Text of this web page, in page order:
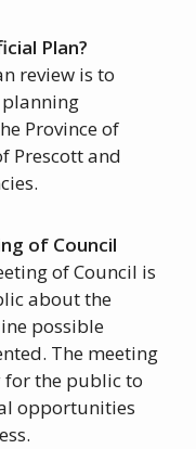
Plan?
review is to
Province of
Prescott and
of Council
of Council is
about the
possible
The meeting
the public to
opportunities